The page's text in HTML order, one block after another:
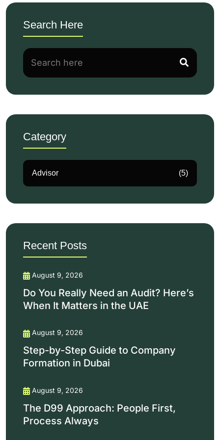
Search Here
Category
Advisor (5)
Recent Posts
August 9, 2026
Do You Really Need an Audit? Here’s
When It Matters in the UAE
August 9, 2026
Step-by-Step Guide to Company
Formation in Dubai
August 9, 2026
The D99 Approach: People First,
Process Always